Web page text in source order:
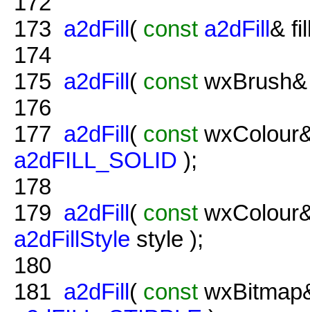
173 a2dFill( const a2dFill&
174
175 a2dFill( const
176
177 a2dFill( const
a2dFILL_SOLID );
178
179 a2dFill( const
a2dFillStyle style );
180
181 a2dFill( const